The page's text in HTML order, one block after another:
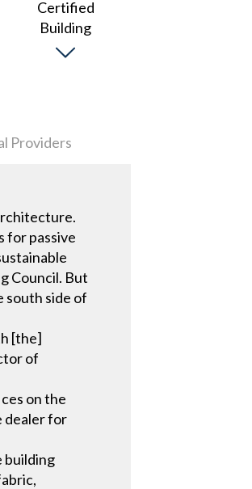
Providers
for passive
Council. But
south side of
[the]
of
on the
dealer for
building